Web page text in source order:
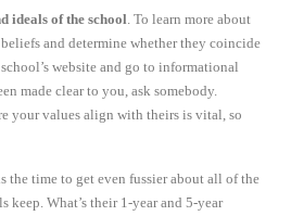
ideals of the school . To learn more about
and determine whether they coincide
website and go to informational
made clear to you, ask somebody.
your values align with theirs is vital, so
the time to get even fussier about all of the
keep. What’s their 1-year and 5-year